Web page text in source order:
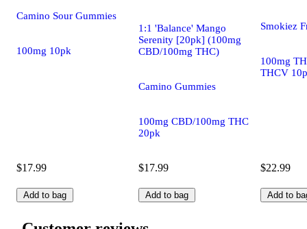
Camino Sour Gummies
100mg 10pk
$17.99
Add to bag
1:1 'Balance' Mango
Serenity [20pk] (100mg
CBD/100mg THC)
Camino Gummies
100mg CBD/100mg THC
20pk
$17.99
Add to bag
Smokiez
100mg
THCV
$22.99
Add to